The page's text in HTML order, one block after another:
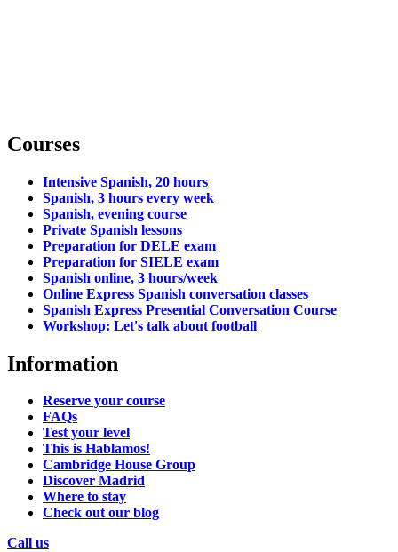
Courses
Intensive Spanish, 20 hours
Spanish, 3 hours every week
Spanish, evening course
Private Spanish lessons
Preparation for DELE exam
Preparation for SIELE exam
Spanish online, 3 hours/week
Online Express Spanish conversation classes
Spanish Express Presential Conversation Course
Workshop: Let's talk about football
Information
Reserve your course
FAQs
Test your level
This is Hablamos!
Cambridge House Group
Discover Madrid
Where to stay
Check out our blog
Call us